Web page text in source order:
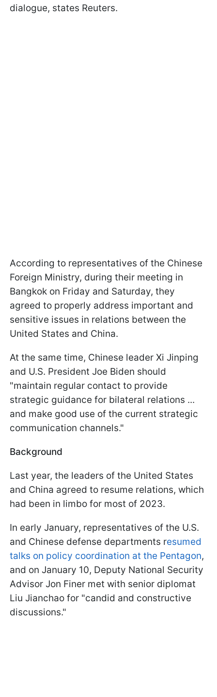
dialogue, states Reuters.
According to representatives of the Chinese
Foreign Ministry, during their meeting in
Bangkok on Friday and Saturday, they
agreed to properly address important and
sensitive issues in relations between the
United States and China.
At the same time, Chinese leader Xi Jinping
and U.S. President Joe Biden should
"maintain regular contact to provide
strategic guidance for bilateral relations ...
and make good use of the current strategic
communication channels."
Background
Last year, the leaders of the United States
and China agreed to resume relations, which
had been in limbo for most of 2023.
In early January, representatives of the U.S.
and Chinese defense departments resumed
talks on policy coordination at the Pentagon,
and on January 10, Deputy National Security
Advisor Jon Finer met with senior diplomat
Liu Jianchao for "candid and constructive
discussions."